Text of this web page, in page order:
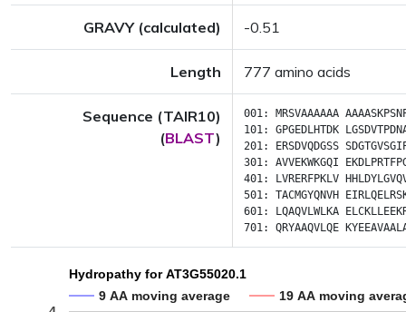
GRAVY (calculated) -0.51
Length 777 amino acids
Sequence (TAIR10)
(BLAST)
001: MRSVAAAAAA
101: GPGEDLHTDK
201:
ERSDVQDGSS
301: AVVEKWKGQI
401:
LVRERFPKLV
501: TACMGYQNVH
601:
LQAQVLWLKA
701: QRYAAQVLQE
Hydropathy for AT3G55020.1
9 AA moving average
19 AA moving